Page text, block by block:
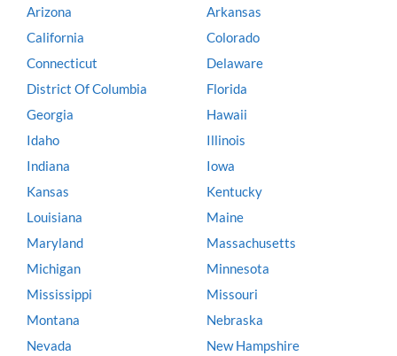
Arizona
Arkansas
California
Colorado
Connecticut
Delaware
District Of Columbia
Florida
Georgia
Hawaii
Idaho
Illinois
Indiana
Iowa
Kansas
Kentucky
Louisiana
Maine
Maryland
Massachusetts
Michigan
Minnesota
Mississippi
Missouri
Montana
Nebraska
Nevada
New Hampshire